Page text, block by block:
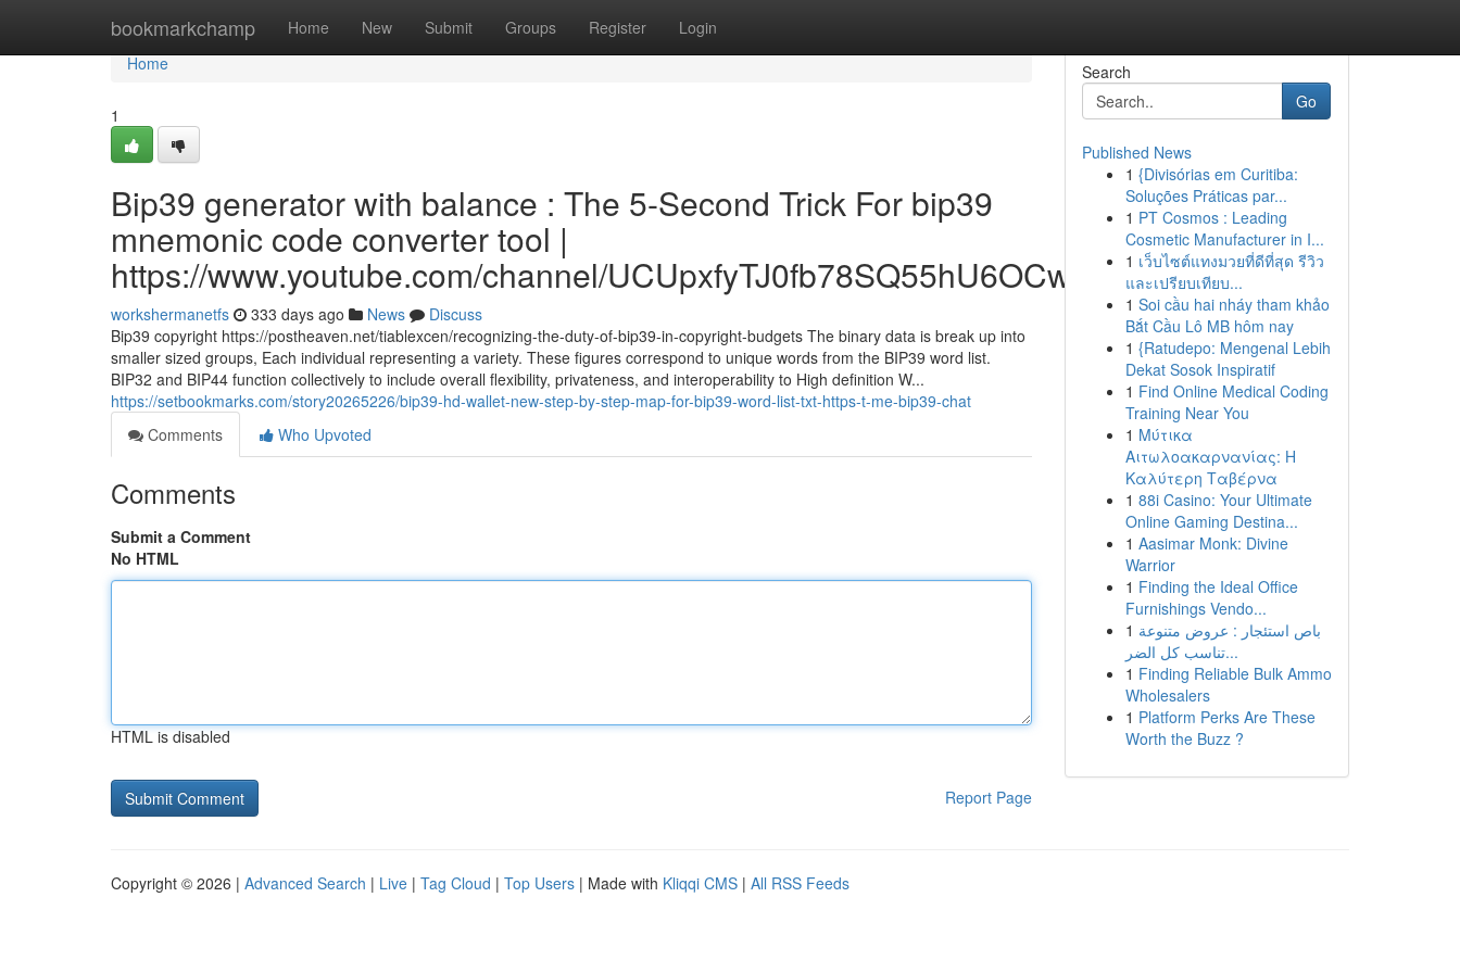
bookmarkchamp Home New Submit Groups Register Login
Home
Home
1
Bip39 generator with balance : The 5-Second Trick For bip39
mnemonic code converter tool |
https://www.youtube.com/channel/UCUpxfyTJ0fb78SQ55hU6OCw
workshermanetfs 333 days ago News
Discuss
Bip39 copyright https://postheaven.net/tiablexcen/recognizing-the-duty-of-bip39-in-copyright-budgets The binary data is break up into
smaller sized groups, Each individual representing a variety. These figures correspond to unique words from the BIP39 word list.
BIP32 and BIP44 function collectively to include overall flexibility, privateness, and interoperability to High definition W...
https://setbookmarks.com/story20265226/bip39-hd-wallet-new-step-by-step-map-for-bip39-word-list-txt-https-t-me-bip39-chat
Comments
Who Upvoted
Comments
Submit a Comment
No HTML
HTML is disabled
Report Page
Search
Go
Published News
1 {Divisórias em Curitiba:
Soluções Práticas par...
1 PT Cosmos : Leading
Cosmetic Manufacturer in I...
1 เว็บไซต์แทงมวยที่ดีที่สุด รีวิว
และเปรียบเทียบ...
1 Soi cầu hai nháy tham khảo
Bắt Cầu Lô MB hôm nay
1 {Ratudepo: Mengenal Lebih
Dekat Sosok Inspiratif
1 Find Online Medical Coding
Training Near You
1 Μύτικα
Αιτωλοακαρνανίας: Η
Καλύτερη Ταβέρνα
1 88i Casino: Your Ultimate
Online Gaming Destina...
1 Aasimar Monk: Divine
Warrior
1 Finding the Ideal Office
Furnishings Vendo...
1 باص استئجار : عروض متنوعة
تناسب كل الضر...
1 Finding Reliable Bulk Ammo
Wholesalers
1 Platform Perks Are These
Worth the Buzz ?
Copyright © 2026 | Advanced Search | Live | Tag Cloud | Top Users | Made with Kliqqi CMS | All RSS Feeds